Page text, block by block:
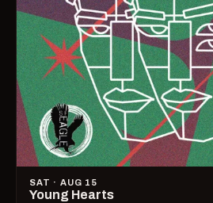
SAT · AUG 15
Young Hearts